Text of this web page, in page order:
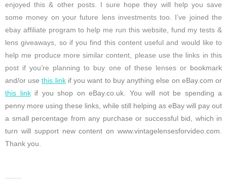
enjoyed this & other posts. I sure hope they will help you save
some money on your future lens investments too. I’ve joined the
ebay affiliate program to help me run this website, fund my tests &
lens giveaways, so if you find this content useful and would like to
help me produce more similar content, please use the links in this
post if you’re planning to buy one of these lenses orbookmark
and/or use this link if you want to buy anything else on eBay.com or
this linkif you shop on eBay.co.uk. You will not be spending a
penny more using these links, while still helping as eBay will pay out
a small percentage from any purchase or successful bid, which in
turn will support new content on www.vintagelensesforvideo.com.
Thank you.